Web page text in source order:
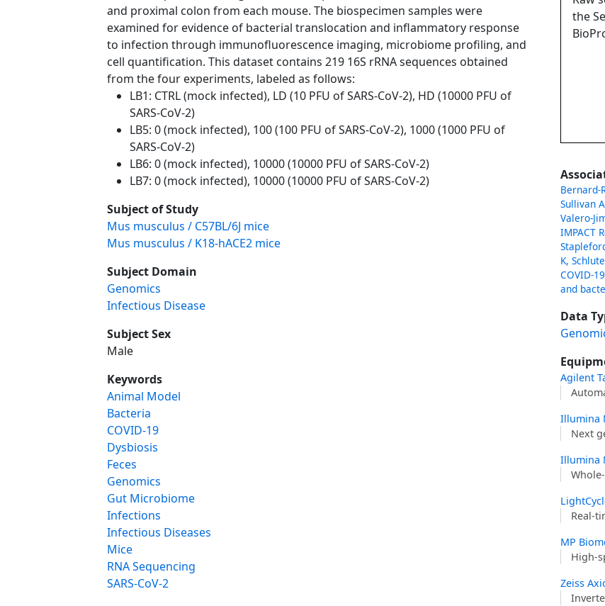
and proximal colon from each mouse. The biospecimen samples were
examined for evidence of bacterial translocation and inflammatory response
to infection through immunofluorescence imaging, microbiome profiling, and
cell quantification. This dataset contains 219 16S rRNA sequences obtained
from the four experiments, labeled as follows:
LB1: CTRL (mock infected), LD (10 PFU of SARS-CoV-2), HD (10000 PFU of
SARS-CoV-2)
LB5: 0 (mock infected), 100 (100 PFU of SARS-CoV-2), 1000 (1000 PFU of
SARS-CoV-2)
LB6: 0 (mock infected), 10000 (10000 PFU of SARS-CoV-2)
LB7: 0 (mock infected), 10000 (10000 PFU of SARS-CoV-2)
Subject of Study
Mus musculus / C57BL/6J mice
Mus musculus / K18-hACE2 mice
Subject Domain
Genomics
Infectious Disease
Subject Sex
Male
Keywords
Animal Model
Bacteria
COVID-19
Dysbiosis
Feces
Genomics
Gut Microbiome
Infections
Infectious Diseases
Mice
RNA Sequencing
SARS-CoV-2
the
Bernard-
Sullivan
Valero-
IMPACT
K,
COVID-
and
Data
Agilent
Illumina
Next
Illumina
Real-
MP
High-
Zeiss